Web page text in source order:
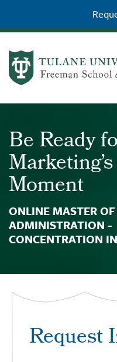
Skip to main content
Be Ready
Moment
ONLINE MASTER
ADMINISTRATION -
CONCENTRATION
Request